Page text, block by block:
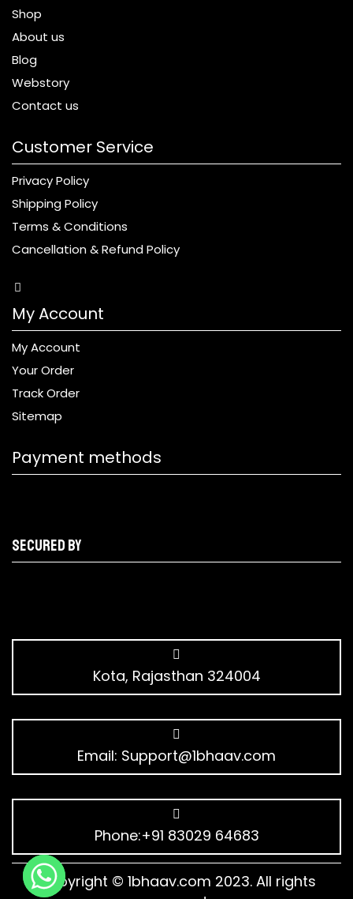
Shop
About us
Blog
Webstory
Contact us
Customer Service
Privacy Policy
Shipping Policy
Terms & Conditions
Cancellation & Refund Policy
My Account
My Account
Your Order
Track Order
Sitemap
Payment methods
Secured by
Kota, Rajasthan 324004
Email: Support@1bhaav.com
Phone:+91 83029 64683
Copyright © 1bhaav.com 2023. All rights